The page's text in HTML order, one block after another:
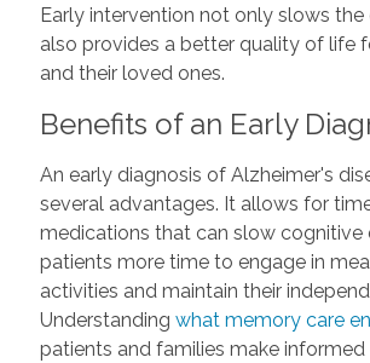
Early intervention not only slows the
also provides a better quality of life
and their loved ones.
Benefits of an Early
An early diagnosis of Alzheimer's
several advantages. It allows for
medications that can slow cognitive
patients more time to engage in
activities and maintain their
Understanding what memory care
patients and families make informed